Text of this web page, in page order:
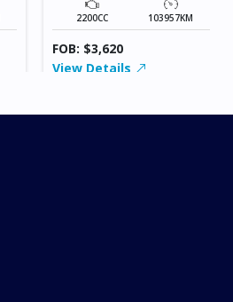
2200CC 103957KM
FOB: $3,620
View Details